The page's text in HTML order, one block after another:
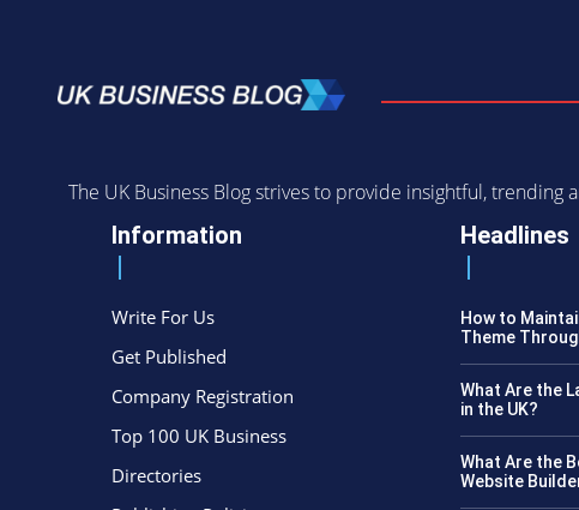
The UK Business Blog strives to provide insightful,
Information
Write For Us
Get Published
Company Registration
Top 100 UK Business
Directories
Headlines
How to
Theme
What Are the
in the UK?
What Are the
Website